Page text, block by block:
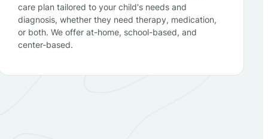
care plan tailored to your child's needs and
diagnosis, whether they need therapy, medication,
or both. We offer at-home, school-based, and
center-based.